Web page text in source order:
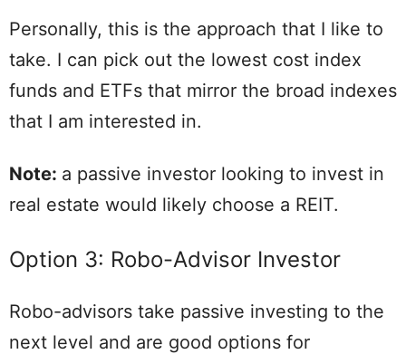
Personally, this is the approach that I like to
take. I can pick out the lowest cost index
funds and ETFs that mirror the broad indexes
that I am interested in.
Note: a passive investor looking to invest in
real estate would likely choose a REIT.
Option 3: Robo-Advisor Investor
Robo-advisors take passive investing to the
next level and are good options for